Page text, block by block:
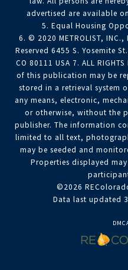
advertised are available
5. Equal Housing
6. © 2020 METROLIST, INC.,
Reserved 6455 S. Yosemite
CO 80111 USA 7. ALL
of this publication may be
stored in a retrieval system
any means, electronic,
or otherwise, without the
publisher. The information
limited to all text,
may be seeded and
Properties displayed
©2026
Data last updated